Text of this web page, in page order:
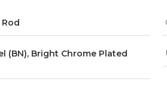
(BN), Bright Chrome Plated